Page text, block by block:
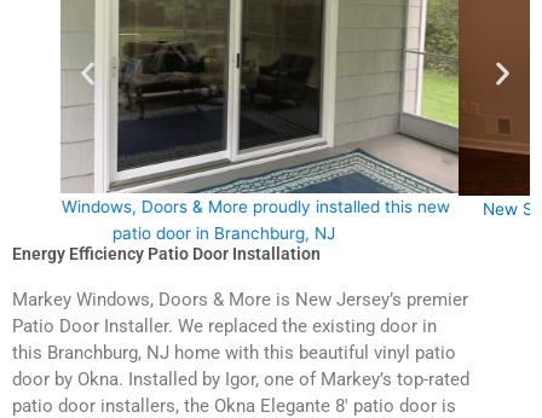
New Sliding Door Installation in Branchburg, NJ 08876
Energy Efficiency Patio Door Installation
Markey Windows, Doors & More is New Jersey’s premier
Patio Door Installer. We replaced the existing door in
this Branchburg, NJ home with this beautiful vinyl patio
door by Okna. Installed by Igor, one of Markey’s top-rated
patio door installers, the Okna Elegante 8′ patio door is